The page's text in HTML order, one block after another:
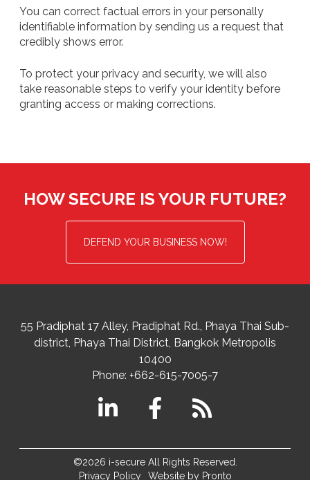
You can correct factual errors in your personally
identifiable information by sending us a request that
credibly shows error.
To protect your privacy and security, we will also
take reasonable steps to verify your identity before
granting access or making corrections.
HOW SECURE IS YOUR FUTURE?
DEFEND YOUR BUSINESS NOW!
55 Pradiphat 17 Alley, Pradiphat Rd., Phaya Thai Sub-
district Phaya Thai District, Bangkok Metropolis
10400
Phone: +662-615-7005-7
©2026 i-secure All Rights Reserved.
Privacy Policy
Website by Pronto